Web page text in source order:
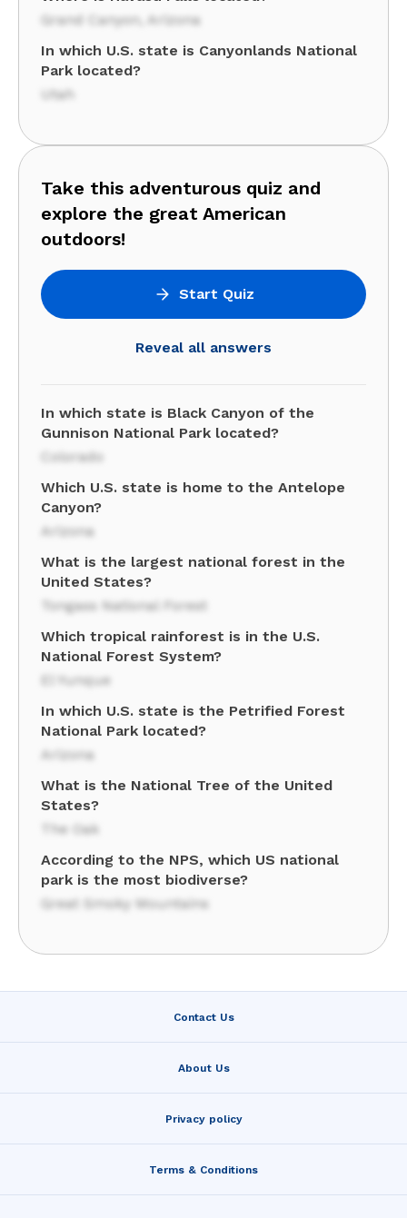
Grand Canyon, Arizona
In which U.S. state is Canyonlands National
Park located?
Utah
Take this adventurous quiz and
explore the great American
outdoors!
Start Quiz
Reveal all answers
In which state is Black Canyon of the
Gunnison National Park located?
Colorado
Which U.S. state is home to the Antelope
Canyon?
Arizona
What is the largest national forest in the
United States?
Tongass National Forest
Which tropical rainforest is in the U.S.
National Forest System?
El Yunque
In which U.S. state is the Petrified Forest
National Park located?
Arizona
What is the National Tree of the United
States?
The Oak
According to the NPS, which US national
park is the most biodiverse?
Great Smoky Mountains
Contact Us
About Us
Privacy policy
Terms & Conditions